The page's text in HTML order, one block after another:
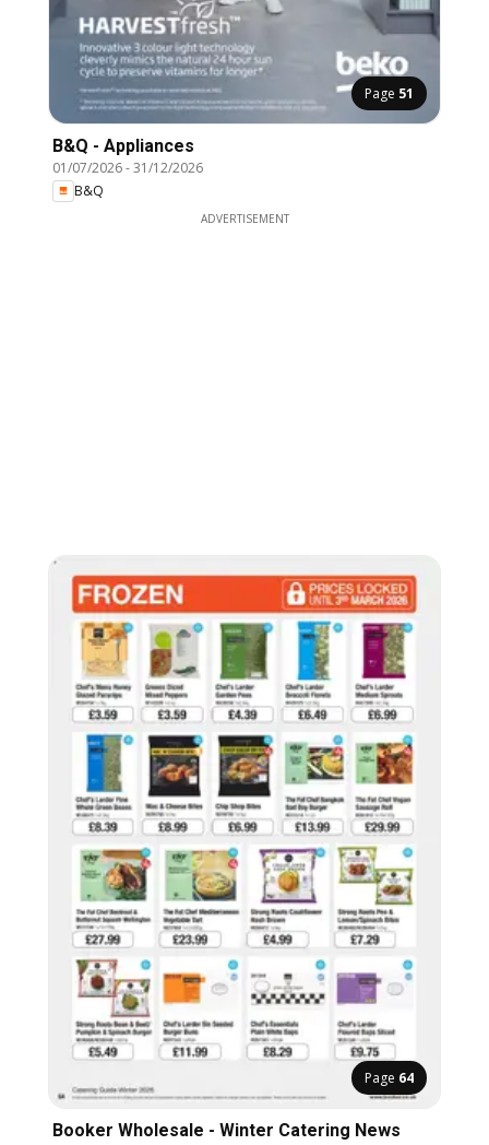
Page 51
B&Q - Appliances
01/07/2026-31/12/2026
B&Q
ADVERTISEMENT
Page 64
Booker Wholesale - Winter Catering News